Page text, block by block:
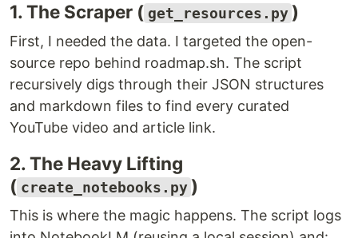
1. The Scraper ( get_resources.py )
First, I needed the data. I targeted the open-
source repo behind roadmap.sh. The script
recursively digs through their JSON structures
and markdown files to find every curated
YouTube video and article link.
2. The Heavy Lifting
( create_notebooks.py )
This is where the magic happens. The script logs